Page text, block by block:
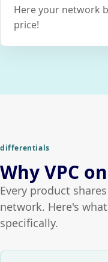
Here your network
price!
differentials
Why VPC
Every product
network. Here's
specifically.